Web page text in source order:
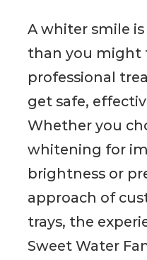
A whiter smile
than you might
professional
get safe,
Whether you
whitening for
brightness or
approach of
trays, the
Sweet Water